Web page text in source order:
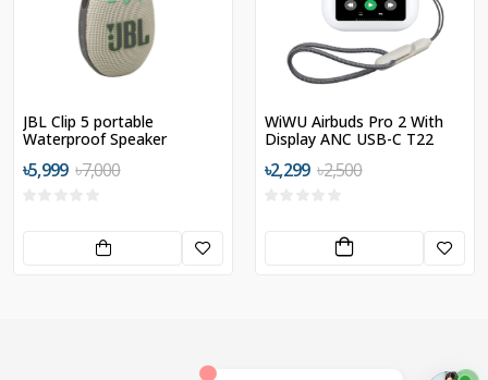
JBL Clip 5 portable
Waterproof Speaker
৳5,999 ৳7,000
WiWU Airbuds Pro 2 With
Display ANC USB-C T22
৳2,299 ৳2,500